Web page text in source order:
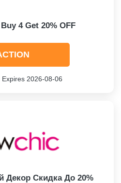
4 Get 20% OFF
Expires 2026-08-06
Декор Скидка До 20%